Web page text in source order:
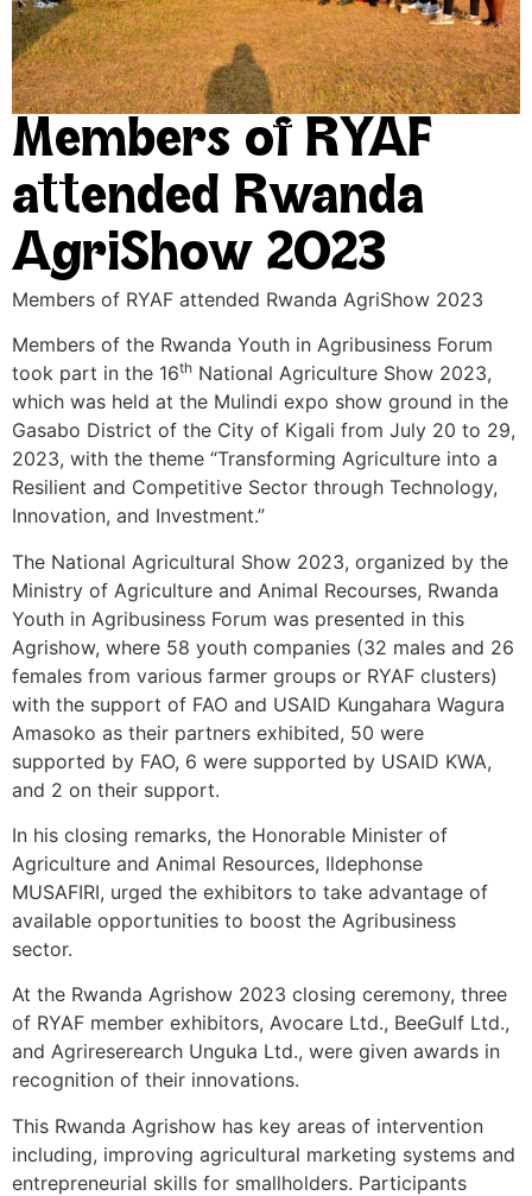
Members of RYAF
attended Rwanda
AgriShow 2023
Members of RYAF attended Rwanda AgriShow 2023
Members of the Rwanda Youth in Agribusiness Forum
took part in the 16th National Agriculture Show 2023,
which was held at the Mulindi expo show ground in the
Gasabo District of the City of Kigali from July 20 to 29,
2023, with the theme “Transforming Agriculture into a
Resilient and Competitive Sector through Technology,
Innovation, and Investment.”
The National Agricultural Show 2023, organized by the
Ministry of Agriculture and Animal Recourses, Rwanda
Youth in Agribusiness Forum was presented in this
Agrishow, where 58 youth companies (32 males and 26
females from various farmer groups or RYAF clusters)
with the support of FAO and USAID Kungahara Wagura
Amasoko as their partners exhibited, 50 were
supported by FAO, 6 were supported by USAID KWA,
and 2 on their support.
In his closing remarks, the Honorable Minister of
Agriculture and Animal Resources, Ildephonse
MUSAFIRI, urged the exhibitors to take advantage of
available opportunities to boost the Agribusiness
sector.
At the Rwanda Agrishow 2023 closing ceremony, three
of RYAF member exhibitors, Avocare Ltd., BeeGulf Ltd.,
and Agrireserearch Unguka Ltd., were given awards in
recognition of their innovations.
This Rwanda Agrishow has key areas of intervention
including, improving agricultural marketing systems and
entrepreneurial skills for smallholders. Participants